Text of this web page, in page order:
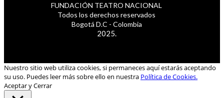
FUNDACIÓN TEATRO NACIONAL
Todos los derechos reservados
Bogotá D.C - Colombia
2025.
Nuestro sitio web utiliza cookies, si permaneces aquí estarás aceptando
su uso. Puedes leer más sobre ello en nuestra Política de Cookies.
Aceptar y Cerrar